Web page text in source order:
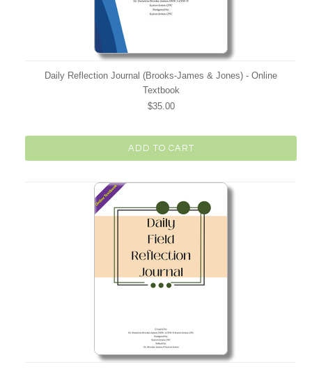
Daily Reflection Journal (Brooks-James & Jones) - Online
Textbook
$35.00
ADD TO CART